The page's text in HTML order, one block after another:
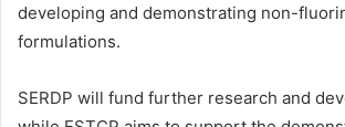
developing and demonstrating non-
formulations.
SERDP will fund further research and